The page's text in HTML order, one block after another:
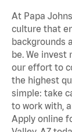
At Papa
culture that
backgrounds
be. We
our effort to
the highest
simple: take
to work with,
Apply online